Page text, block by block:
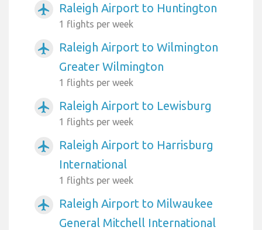
airplanemode_active Raleigh Airport to Huntington
1 flights per week
airplanemode_active
Raleigh Airport to Wilmington
Greater Wilmington
1 flights per week
airplanemode_active Raleigh Airport to Lewisburg
1 flights per week
airplanemode_active
Raleigh Airport to Harrisburg
International
1 flights per week
airplanemode_active
Raleigh Airport to Milwaukee
General Mitchell International